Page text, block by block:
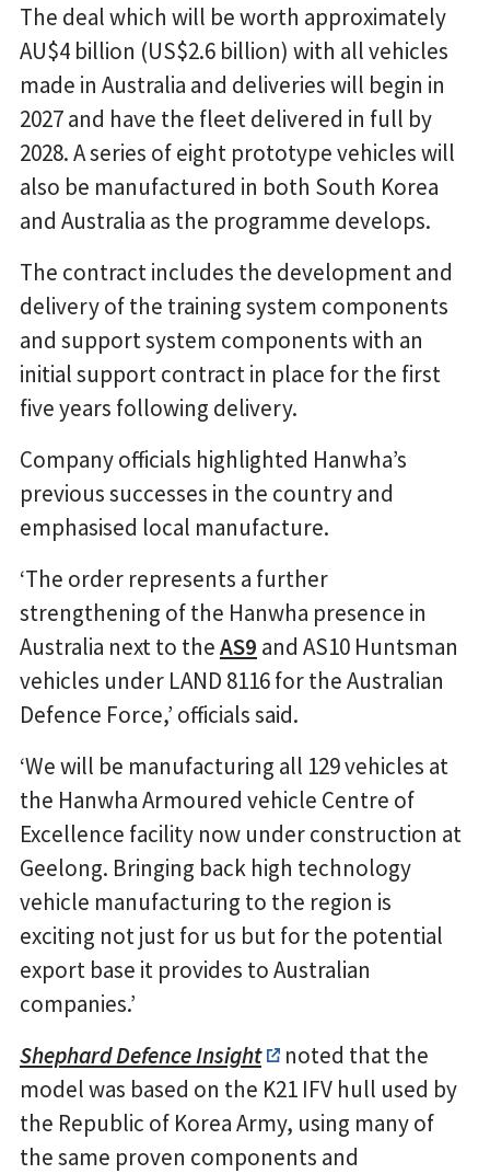
The deal which will be worth approximately
AU$4 billion (US$2.6 billion) with all vehicles
made in Australia and deliveries will begin in
2027 and have the fleet delivered in full by
2028. A series of eight prototype vehicles will
also be manufactured in both South Korea
and Australia as the programme develops.
The contract includes the development and
delivery of the training system components
and support system components with an
initial support contract in place for the first
five years following delivery.
Company officials highlighted Hanwha’s
previous successes in the country and
emphasised local manufacture.
‘The order represents a further
strengthening of the Hanwha presence in
Australia next to theAS9 and AS10 Huntsman
vehicles under LAND 8116 for the Australian
Defence Force,’ officials said.
‘We will be manufacturing all 129 vehicles at
the Hanwha Armoured vehicle Centre of
Excellence facility now under construction at
Geelong. Bringing back high technology
vehicle manufacturing to the region is
exciting not just for us but for the potential
export base it provides to Australian
companies.’
Shephard Defence Insight
noted that the
model was based on the K21 IFV hull used by
the Republic of Korea Army, using many of
the same proven components and